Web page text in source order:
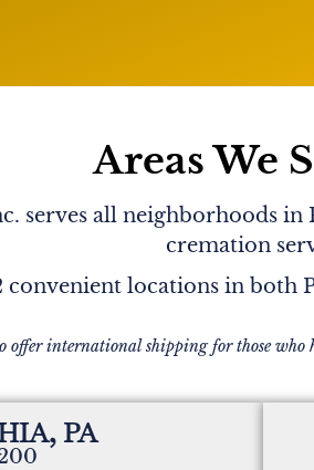
Areas We
serves all neighborhoods
cremation
convenient locations in both
offer international shipping for those
PA